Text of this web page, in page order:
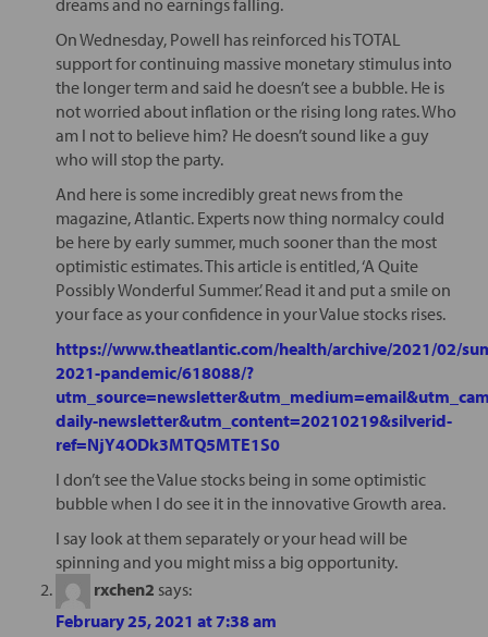
On Wednesday, Powell has reinforced his TOTAL
support for continuing massive monetary stimulus into
the longer term and said he doesn’t see a bubble. He is
not worried about inflation or the rising long rates. Who
am I not to believe him? He doesn’t sound like a guy
who will stop the party.
And here is some incredibly great news from the
magazine, Atlantic. Experts now thing normalcy could
be here by early summer, much sooner than the most
optimistic estimates. This article is entitled, ‘A Quite
Possibly Wonderful Summer.’ Read it and put a smile on
your face as your confidence in your Value stocks rises.
https://www.theatlantic.com/health/archive/2021/02/
2021-pandemic/618088/?
daily-newsletter&utm_content=20210219&silverid-
ref=NjY4ODk3MTQ5MTE1S0
I don’t see the Value stocks being in some optimistic
bubble when I do see it in the innovative Growth area.
I say look at them separately or your head will be
spinning and you might miss a big opportunity.
rxchen2 says:
February 25, 2021 at 7:38 am